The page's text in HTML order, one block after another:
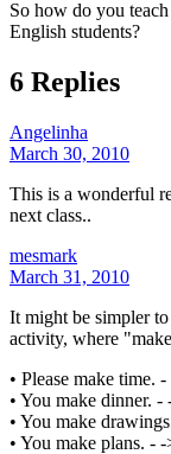
So how do you
English students?
6 Replies
Angelinha
March 30, 2010
This is a wonderful
next class..
mesmark
March 31, 2010
It might be simpler
activity, where
• Please make time.
• You make dinner. -
• You make
• You make plans. -